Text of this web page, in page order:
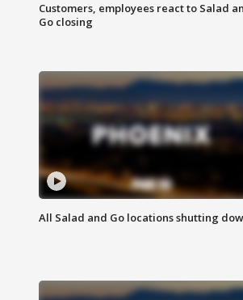
Customers, employees react to Salad
Go closing
All Salad and Go locations shutting